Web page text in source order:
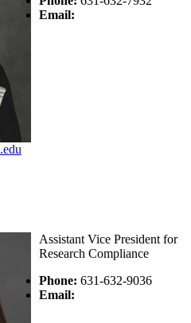
Email:
Assistant Vice President for
Research Compliance
Phone: 631-632-9036
Email: